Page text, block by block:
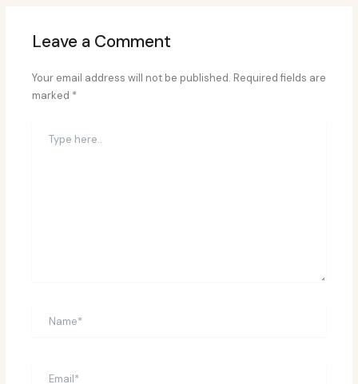
Leave a Comment
Your email address will not be published. Required fields are
marked *
here..